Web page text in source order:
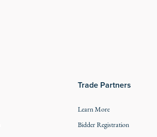
Trade Partners
Learn More
Bidder Registration